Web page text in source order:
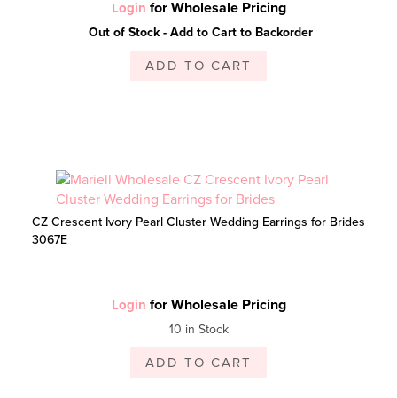
Login for Wholesale Pricing
Out of Stock - Add to Cart to Backorder
ADD TO CART
CZ Crescent Ivory Pearl Cluster Wedding Earrings for Brides
3067E
Login for Wholesale Pricing
10 in Stock
ADD TO CART